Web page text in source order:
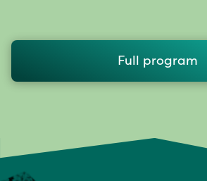
Full program